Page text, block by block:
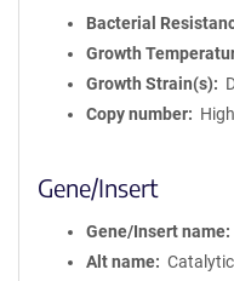
Bacterial
Growth
Growth Strain(s)
Copy number
Gene/Insert
Gene/Insert name
Alt name